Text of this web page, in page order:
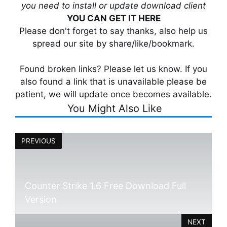
you need to install or update download client
YOU CAN GET IT HERE
Please don't forget to say thanks, also help us
spread our site by share/like/bookmark.
Found broken links? Please let us know. If you
also found a link that is unavailable please be
patient, we will update once becomes available.
You Might Also Like
PREVIOUS
Counter Strike 1.6 Free Download Full
Version
NEXT